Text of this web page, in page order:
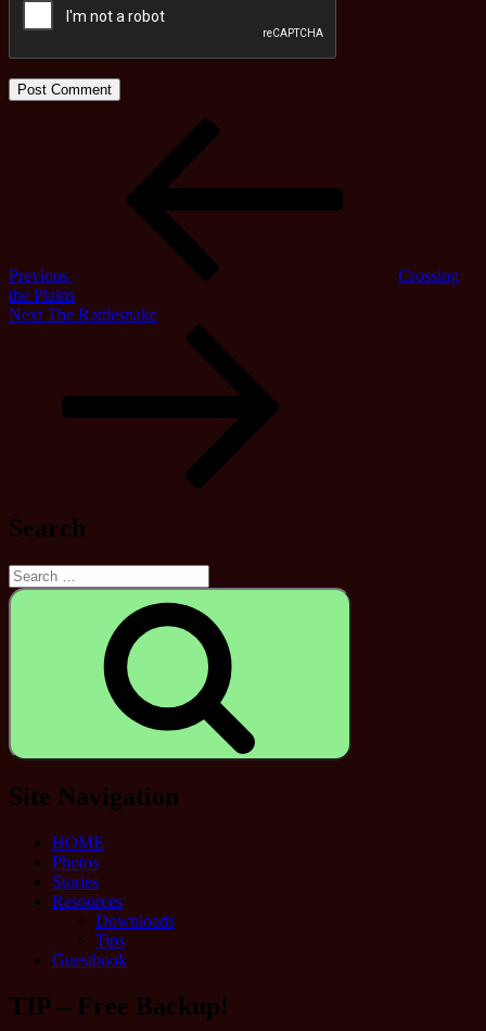
Previous
Crossing
the Plains
Next
Next The Rattlesnake
Search
Search
for:
Search
Site Navigation
HOME
Photos
Stories
Resources
Downloads
Tips
Guestbook
TIP – Free Backup!